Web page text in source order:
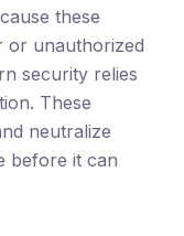
these
or unauthorized
security relies
These
neutralize
before it can